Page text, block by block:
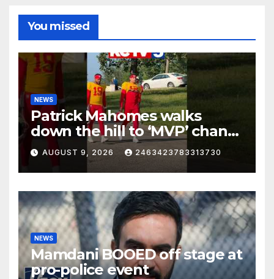
You missed
NEWS
Patrick Mahomes walks
down the hill to ‘MVP’ chants
on the first day of full pads in
St. Joe!
AUGUST 9, 2026 2463423783313730
NEWS
Mamdani BOOED off stage at
pro-police event